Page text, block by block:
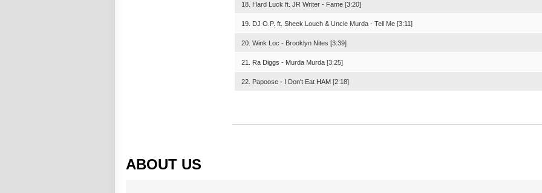
18. Hard Luck ft. JR Writer - Fame [3:20]
19. DJ O.P. ft. Sheek Louch & Uncle Murda - Tell Me [3:11]
20. Wink Loc - Brooklyn Nites [3:39]
21. Ra Diggs - Murda Murda [3:25]
22. Papoose - I Don't Eat HAM [2:18]
ABOUT US